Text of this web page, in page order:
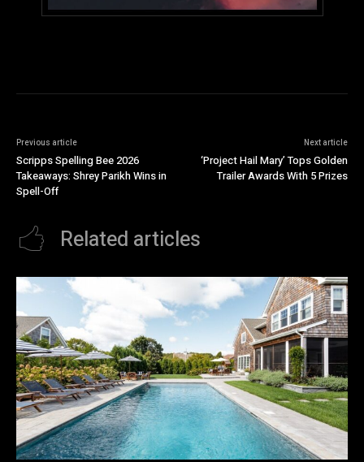
Previous article
Scripps Spelling Bee 2026
Takeaways: Shrey Parikh Wins in
Spell-Off
Next article
‘Project Hail Mary’ Tops Golden
Trailer Awards With 5 Prizes
Related articles